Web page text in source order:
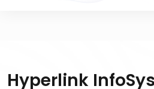
Hyperlink